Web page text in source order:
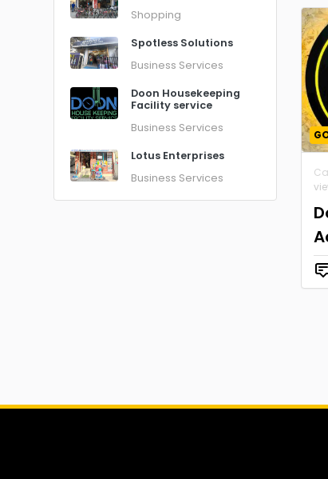
Shopping
Spotless Solutions
Business Services
Doon Housekeeping
Facility service
Business Services
Lotus Enterprises
Business Services